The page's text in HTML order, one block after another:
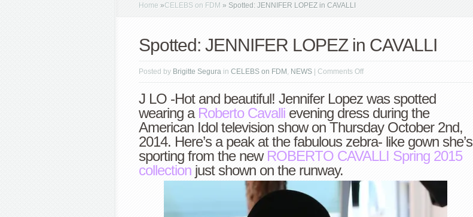
Home »CELEBS on FDM » Spotted: JENNIFER LOPEZ in CAVALLI
Spotted: JENNIFER LOPEZ in CAVALLI
Posted by Brigitte Segura in CELEBS on FDM , NEWS Comments Offon
JENNIFER
LOPEZ
in
CAVALLI
J LO -Hot and beautiful! Jennifer Lopez was spotted
wearing a Roberto Cavalli evening dress during the
American Idol television show on Thursday October 2nd,
2014. Here’s a peak at the fabulous zebra- like gown she’s
sporting from the new ROBERTO CAVALLI Spring 2015
collection just shown on the runway.